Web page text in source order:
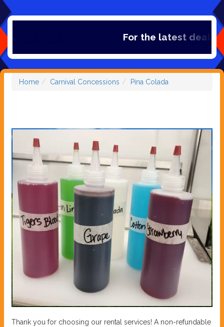
For the latest deals,
Home Carnival Concessions Pina Colada
Thank you for choosing our rental services! A non-refundable